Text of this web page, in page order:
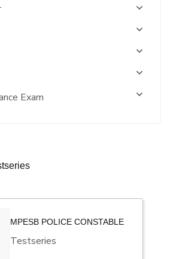
Exam
MPESB POLICE CONSTABLE
Testseries